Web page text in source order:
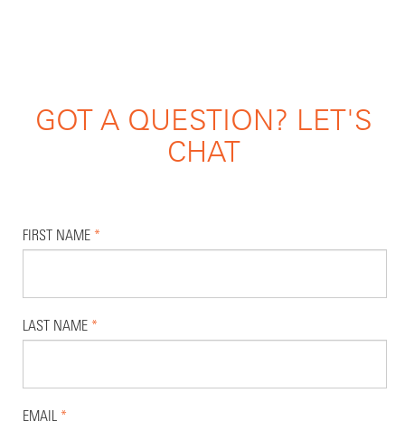
GOT A QUESTION? LET'S
CHAT
FIRST NAME *
LAST NAME *
EMAIL *